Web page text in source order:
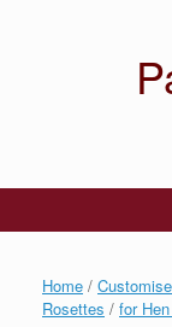
Home /
Rosettes / for